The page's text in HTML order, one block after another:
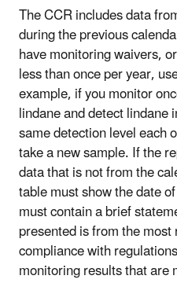
The CCR includes data
during the previous
have monitoring waivers,
less than once per year,
example, if you monitor
lindane and detect
same detection level each
take a new sample. If the
data that is not from the
table must show the date
must contain a brief
presented is from the
compliance with
monitoring results that are